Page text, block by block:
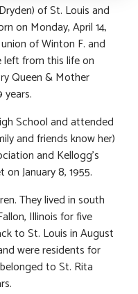
of St. Louis and
on Monday, April 14,
of Winton F. and
left from this life on
Queen & Mother
School and attended
and friends know her)
and Kellogg’s
January 8, 1955.
They lived in south
Illinois for five
to St. Louis in August
were residents for
to St. Rita